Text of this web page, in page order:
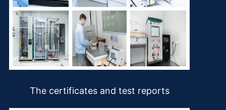
The certificates and test reports